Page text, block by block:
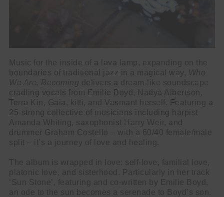
Music for the inside of a lava lamp, expanding on the
boundaries of traditional jazz in a magical way,
Who
We Are, Becoming delivers a dream-like soundscape
cradling vocals from Emilie Boyd, Nadya Albertson,
Terra Kin, Gaia, kitti, and Vasmant herself. Featuring a
25-strong collective of musicians including harpist
Amanda Whiting, saxophonist Harry Weir, and
drummer Graham Costello – with a 60/40 female/male
split – it’s a journey of love and healing.
The album is wrapped in love: self-love, familial love,
platonic love, and sisterhood. Particularly in her track
‘Sun Stone’ , featuring and co-written by Emilie Boyd,
an ode to the sun becomes a serenade to Boyd’s son.